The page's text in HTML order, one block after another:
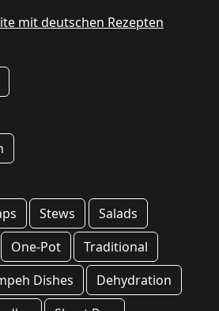
mit deutschen Rezepten
Stews
Salads
One-Pot
Traditional
Dishes
Dehydration